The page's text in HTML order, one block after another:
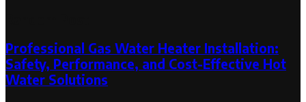
Professional Gas Water Heater Installation:
Safety, Performance, and Cost-Effective Hot
Water Solutions